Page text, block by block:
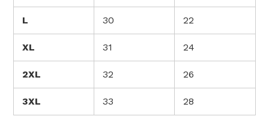
L 30 22
XL 31 24
2XL 32 26
3XL 33 28